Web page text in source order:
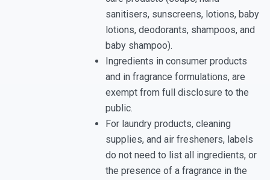
sanitisers, sunscreens, lotions, baby
lotions, deodorants, shampoos, and
baby shampoo).
Ingredients in consumer products
and in fragrance formulations, are
exempt from full disclosure to the
public.
For laundry products, cleaning
supplies, and air fresheners, labels
do not need to list all ingredients, or
the presence of a fragrance in the